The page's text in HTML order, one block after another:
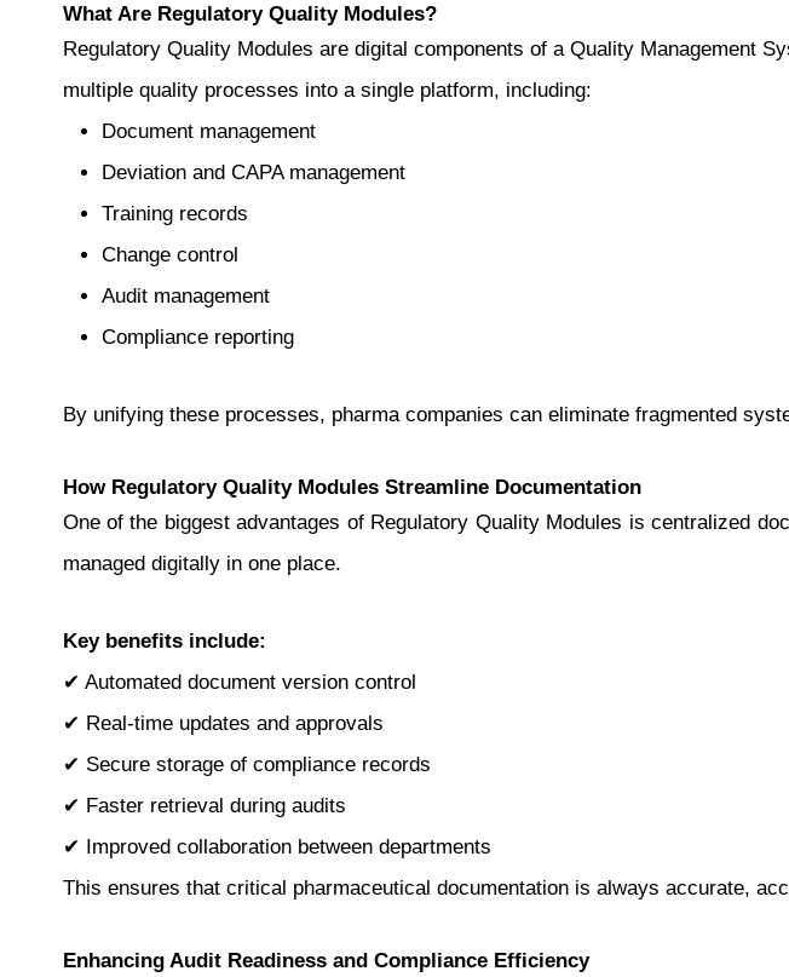
What Are Regulatory Quality Modules?
Regulatory Quality Modules are digital components of a Quality Management
multiple quality processes into a single platform, including:
Document management
Deviation and CAPA management
Training records
Change control
Audit management
Compliance reporting
By unifying these processes, pharma companies can eliminate fragmented
How Regulatory Quality Modules Streamline Documentation
One of the biggest advantages of Regulatory Quality Modules is centralized
managed digitally in one place.
Key benefits include:
✔ Automated document version control
✔ Real-time updates and approvals
✔ Secure storage of compliance records
✔ Faster retrieval during audits
✔ Improved collaboration between departments
This ensures that critical pharmaceutical documentation is always accurate,
Enhancing Audit Readiness and Compliance Efficiency